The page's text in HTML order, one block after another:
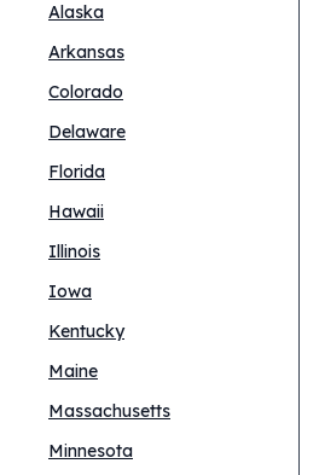
Alaska
Arkansas
Colorado
Delaware
Florida
Hawaii
Illinois
Iowa
Kentucky
Maine
Massachusetts
Minnesota